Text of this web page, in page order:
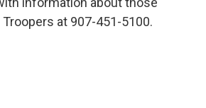
at 907-451-5100.